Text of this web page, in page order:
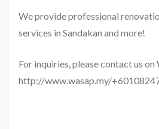
We provide professional
services in Sandakan and more!
For inquiries, please contact us on
http://www.wasap.my/